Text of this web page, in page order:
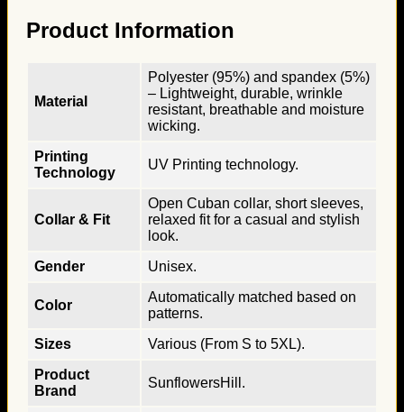
Product Information
Material
Polyester (95%) and spandex (5%)
– Lightweight, durable, wrinkle
resistant, breathable and moisture
wicking.
Printing
Technology
UV Printing technology.
Collar & Fit
Open Cuban collar, short sleeves,
relaxed fit for a casual and stylish
look.
Gender
Unisex.
Color
Automatically matched based on
patterns.
Sizes
Various (From S to 5XL).
Product
Brand
SunflowersHill.